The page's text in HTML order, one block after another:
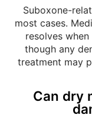
Suboxone-
most cases.
resolves
though any
treatment may
Can dry